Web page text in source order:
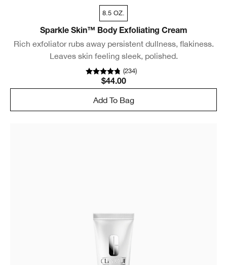
8.5 OZ.
Sparkle Skin™ Body Exfoliating Cream
Rich exfoliator rubs away persistent dullness, flakiness.
Leaves skin feeling sleek, polished.
(234)
$44.00
Add To Bag